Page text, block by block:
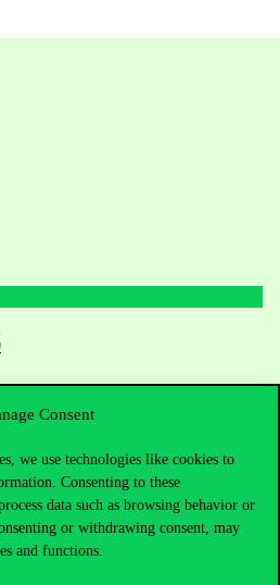
Consent
we use technologies like cookies to
Consenting to these
data such as browsing behavior or
or withdrawing consent, may
and functions.